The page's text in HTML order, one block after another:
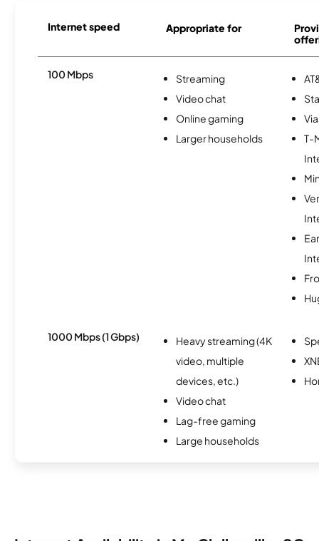
Internet speed Appropriate for
100 Mbps
Streaming
Video chat
Online gaming
Larger households
T-
1000 Mbps (1 Gbps)
Heavy streaming (4K
video, multiple
devices, etc.)
Video chat
Lag-free gaming
Large households